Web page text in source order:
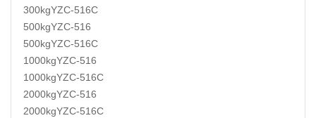
300kgYZC-516C
500kgYZC-516
500kgYZC-516C
1000kgYZC-516
1000kgYZC-516C
2000kgYZC-516
2000kgYZC-516C